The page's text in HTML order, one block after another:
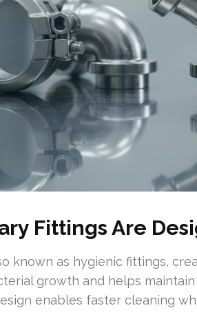
Fittings Are
known as hygienic fittings,
growth and helps
enables faster cleaning